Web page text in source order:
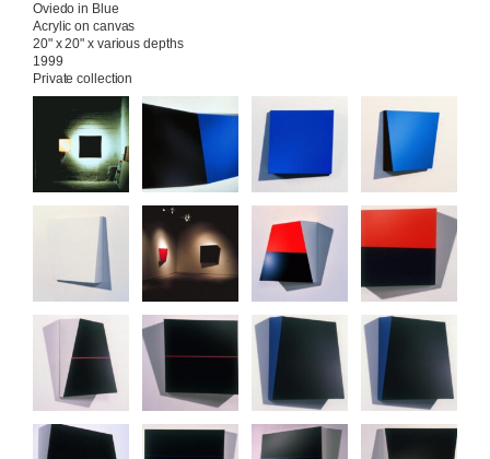
Oviedo in Blue
Acrylic on canvas
20" x 20" x various depths
1999
Private collection